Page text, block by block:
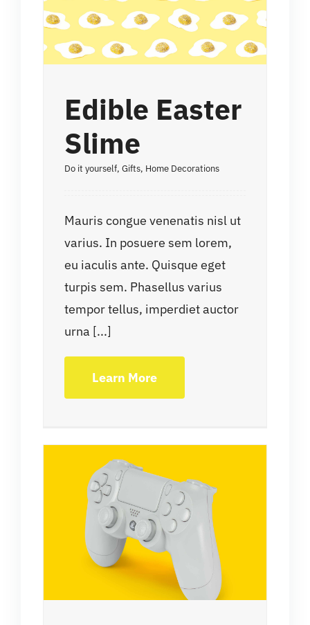
Edible Easter
Slime
Do it yourself,Gifts, Home Decorations
Mauris congue venenatis nisl ut
varius. In posuere sem lorem,
eu iaculis ante. Quisque eget
turpis sem. Phasellus varius
tempor tellus, imperdiet auctor
urna [...]
Learn More